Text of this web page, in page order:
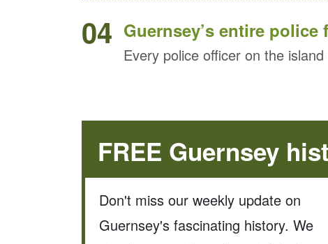
04 Guernsey’s entire police
Every police officer on the
FREE Guernsey
Don't miss our weekly update on
Guernsey's fascinating history. We